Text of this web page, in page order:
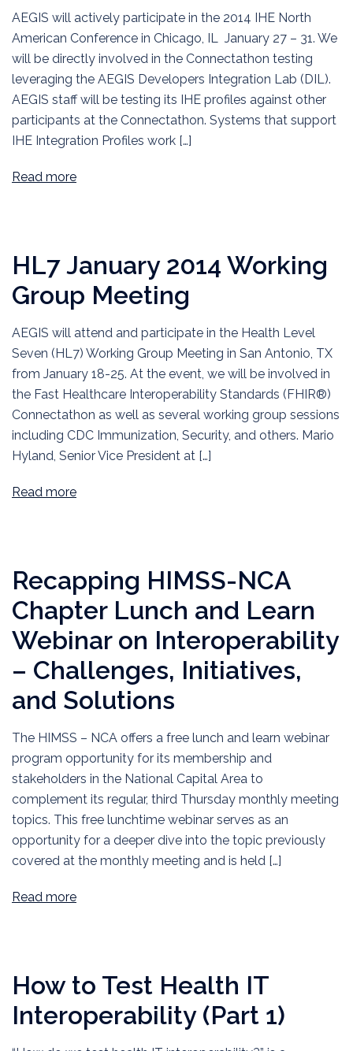
AEGIS will actively participate in the 2014 IHE North
American Conference in Chicago, IL January 27 – 31. We
will be directly involved in the Connectathon testing
leveraging the AEGIS Developers Integration Lab (DIL).
AEGIS staff will be testing its IHE profiles against other
participants at the Connectathon. Systems that support
IHE Integration Profiles work […]
Read more
HL7 January 2014 Working
Group Meeting
AEGIS will attend and participate in the Health Level
Seven (HL7) Working Group Meeting in San Antonio, TX
from January 18-25. At the event, we will be involved in
the Fast Healthcare Interoperability Standards (FHIR®)
Connectathon as well as several working group sessions
including CDC Immunization, Security, and others. Mario
Hyland, Senior Vice President at […]
Read more
Recapping HIMSS-NCA
Chapter Lunch and Learn
Webinar on Interoperability
– Challenges, Initiatives,
and Solutions
The HIMSS – NCA offers a free lunch and learn webinar
program opportunity for its membership and
stakeholders in the National Capital Area to
complement its regular, third Thursday monthly meeting
topics. This free lunchtime webinar serves as an
opportunity for a deeper dive into the topic previously
covered at the monthly meeting and is held […]
Read more
How to Test Health IT
Interoperability (Part 1)